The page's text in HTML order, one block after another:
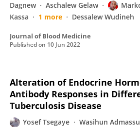
Dagnew
Aschalew Gelaw
Kassa
1 more Dessalew Wudineh
Journal of Blood Medicine
Published on 10 Jun 2022
Alteration of Endocrine
Antibody Responses in
Tuberculosis Disease
Yosef Tsegaye Wasihun Admassu